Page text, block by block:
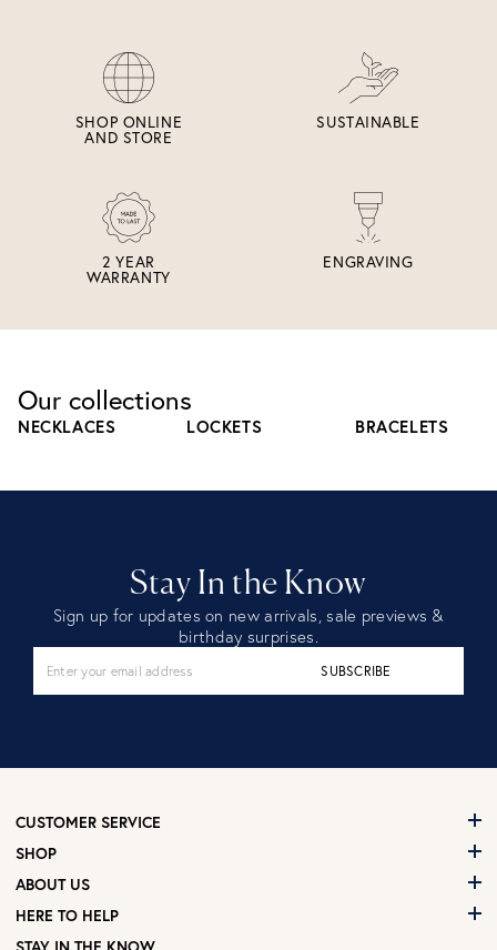
SHOP ONLINE
AND STORE
SUSTAINABLE
2 YEAR
WARRANTY
ENGRAVING
Our collections
NECKLACES LOCKETS BRACELETS
Stay In the Know
Sign up for updates on new arrivals, sale previews &
birthday surprises.
SUBSCRIBE
CUSTOMER SERVICE
SHOP
ABOUT US
HERE TO HELP